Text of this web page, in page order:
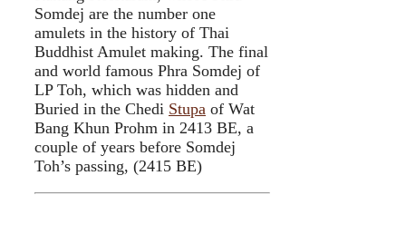
Somdej are the number one
amulets in the history of Thai
Buddhist Amulet making. The final
and world famous Phra Somdej of
LP Toh, which was hidden and
Buried in the Chedi Stupa of Wat
Bang Khun Prohm in 2413 BE, a
couple of years before Somdej
Toh’s passing, (2415 BE)